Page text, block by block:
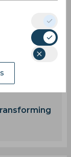
Finish
as